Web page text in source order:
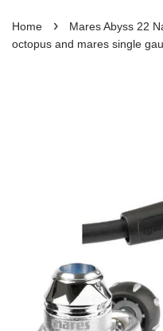
Home ›
Mares Abyss 22
octopus and mares single